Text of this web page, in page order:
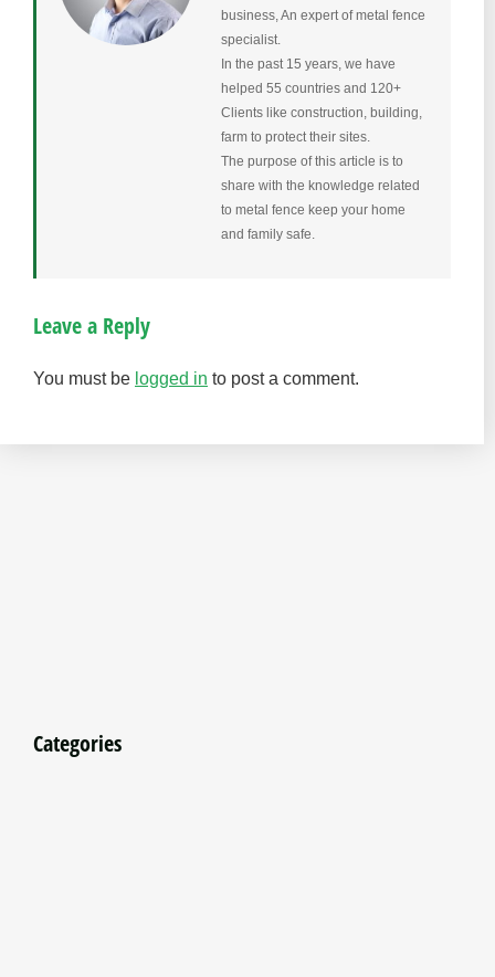
business, An expert of metal fence
specialist.
In the past 15 years, we have
helped 55 countries and 120+
Clients like construction, building,
farm to protect their sites.
The purpose of this article is to
share with the knowledge related
to metal fence keep your home
and family safe.
Leave a Reply
You must be logged in to post a comment.
Categories